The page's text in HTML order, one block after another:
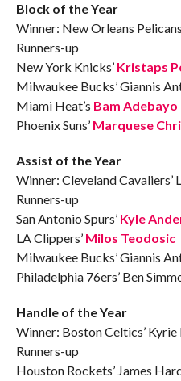
Block of the Year
Winner: New Orleans
Runners-up
New York Knicks’ Kristaps
Milwaukee Bucks’ Giannis
Miami Heat’s Bam Adebayo
Phoenix Suns’ Marquese
Assist of the Year
Winner: Cleveland Cavaliers’
Runners-up
San Antonio Spurs’ Kyle
LA Clippers’ Milos Teodosic
Milwaukee Bucks’ Giannis
Philadelphia 76ers’ Ben
Handle of the Year
Winner: Boston Celtics’ Kyrie
Runners-up
Houston Rockets’ James